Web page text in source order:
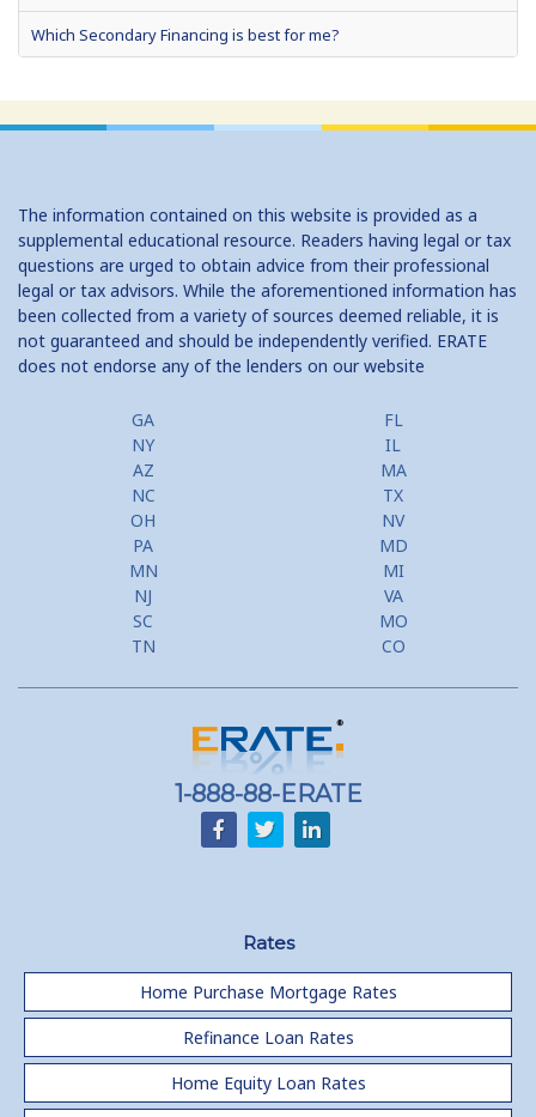
Which Secondary Financing is best for me?
Home Equity Loan Shopping: Tips and Types
Home Equity Closing Costs
Home Equity Line New Appraisal
Home Equity No Income Qualifier
Home Equity Prepayment
Home Equity Typical Loan Terms
Home Equity Loan vs Refinance First Mtg
Second Mortgage, HELOC for Invest Prop
Use Your Home to Get Away: Home Equity Loans with Frequent
Flyer Programs
Lower your monthly payments Debt Consolidation Calculator
Home equity till empty for many
The information contained on this website is provided as a
supplemental educational resource. Readers having legal or tax
questions are urged to obtain advice from their professional
legal or tax advisors. While the aforementioned information has
been collected from a variety of sources deemed reliable, it is
not guaranteed and should be independently verified. ERATE
does not endorse any of the lenders on our website
GA
FL
NY
IL
AZ
MA
NC
TX
OH
NV
PA
MD
MN
MI
NJ
VA
SC
MO
TN
CO
1-888-88-ERATE
Rates
Home Purchase Mortgage Rates
Refinance Loan Rates
Home Equity Loan Rates